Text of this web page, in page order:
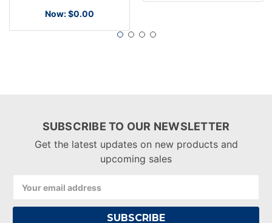
Now:$0.00
SUBSCRIBE TO OUR NEWSLETTER
Get the latest updates on new products and
upcoming sales
Address